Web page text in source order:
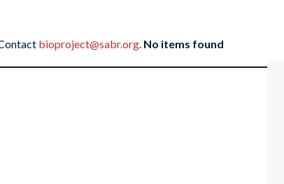
bioproject@sabr.org. No items found